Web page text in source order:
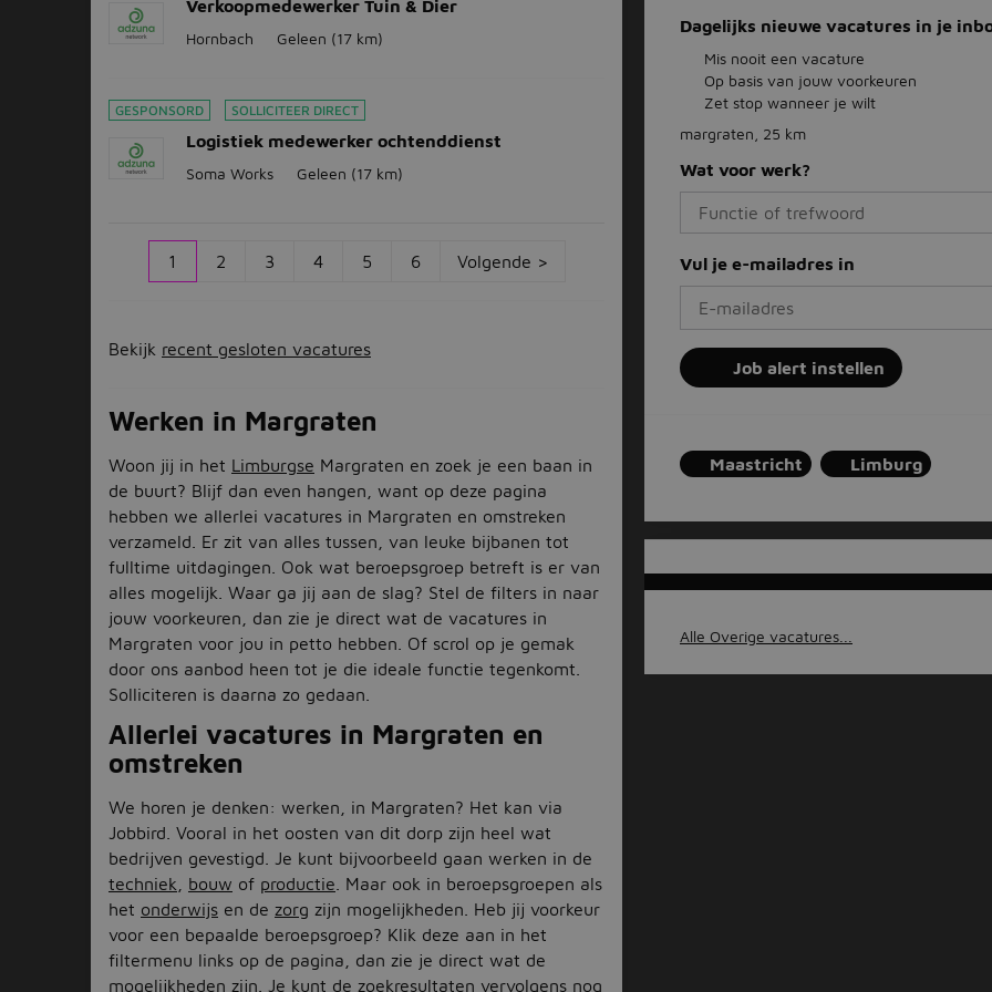
Verkoopmedewerker Tuin & Dier
Hornbach Geleen (17 km)
GESPONSORD SOLLICITEER DIRECT
Logistiek medewerker ochtenddienst
Soma Works Geleen (17 km)
1 2 3 4 5 6 Volgende >
Bekijk recent gesloten vacatures
Werken in Margraten
Woon jij in het Limburgse Margraten en zoek je een baan in
de buurt? Blijf dan even hangen, want op deze pagina
hebben we allerlei vacatures in Margraten en omstreken
verzameld. Er zit van alles tussen, van leuke bijbanen tot
fulltime uitdagingen. Ook wat beroepsgroep betreft is er van
alles mogelijk. Waar ga jij aan de slag? Stel de filters in naar
jouw voorkeuren, dan zie je direct wat de vacatures in
Margraten voor jou in petto hebben. Of scrol op je gemak
door ons aanbod heen tot je die ideale functie tegenkomt.
Solliciteren is daarna zo gedaan.
Allerlei vacatures in Margraten en
omstreken
We horen je denken: werken, in Margraten? Het kan via
Jobbird. Vooral in het oosten van dit dorp zijn heel wat
bedrijven gevestigd. Je kunt bijvoorbeeld gaan werken in de
techniek
bouw of productie . Maar ook in beroepsgroepen als
het onderwijs en de zorg zijn mogelijkheden. Heb jij voorkeur
voor een bepaalde beroepsgroep? Klik deze aan in het
filtermenu links op de pagina, dan zie je direct wat de
mogelijkheden zijn. Je kunt de zoekresultaten vervolgens nog
Dagelijks nieuwe vacatures in je
Mis nooit een vacature
Op basis van jouw voorkeuren
Zet stop wanneer je wilt
margraten, 25 km
Wat voor werk?
Vul je e-mailadres in
Job alert instellen
Maastricht Limburg
Alle Overige vacatures...